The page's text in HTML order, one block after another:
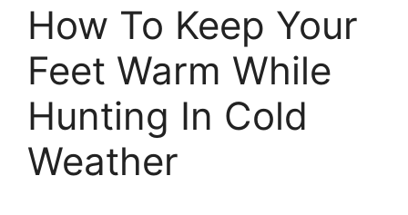
How To Keep Your
Feet Warm While
Hunting In Cold
Weather